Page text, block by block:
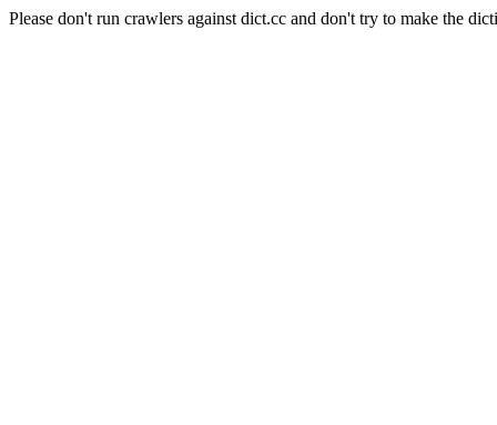
Please don't run crawlers against dict.cc and don't try to make the